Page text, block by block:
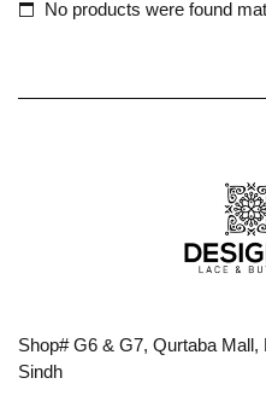
No products were found
Shop# G6 & G7, Qurtaba
Sindh